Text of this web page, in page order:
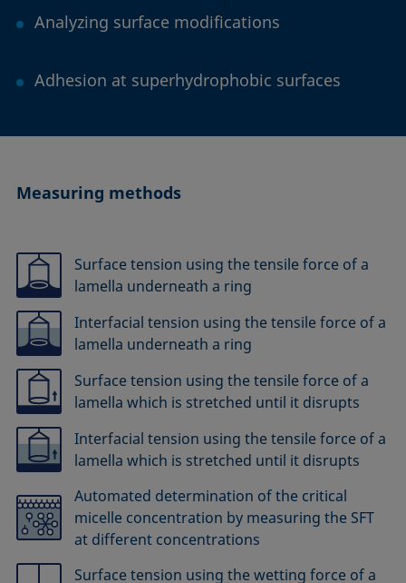
Analyzing surface modifications
Adhesion at superhydrophobic surfaces
Measuring methods
Surface tension using the tensile force of a
lamella underneath a ring
Interfacial tension using the tensile force of a
lamella underneath a ring
Surface tension using the tensile force of a
lamella which is stretched until it disrupts
Interfacial tension using the tensile force of a
lamella which is stretched until it disrupts
Automated determination of the critical
micelle concentration by measuring the SFT
at different concentrations
Surface tension using the wetting force of a